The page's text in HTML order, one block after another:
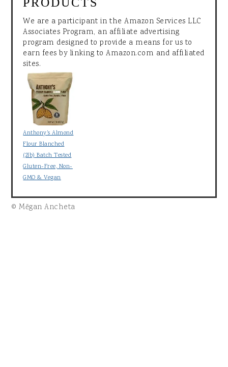
We are a participant in the Amazon Services LLC
Associates Program, an affiliate advertising
program designed to provide a means for us to
earn fees by linking to Amazon.com and affiliated
sites.
Anthony's Almond
Flour Blanched
(2lb) Batch Tested
Gluten-Free, Non-
GMO & Vegan
© Mēgan Ancheta